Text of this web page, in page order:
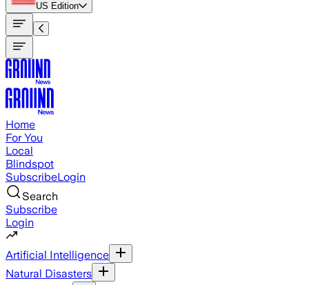
US Edition
Home
For You
Local
Blindspot
SubscribeLogin
Search
Subscribe
Login
Artificial Intelligence
Natural Disasters